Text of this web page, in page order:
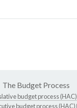
The Budget Process
budget process (HAC)
budget process (HAC)